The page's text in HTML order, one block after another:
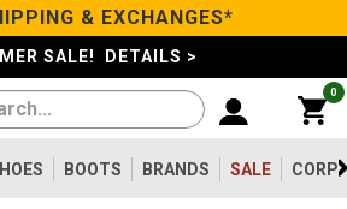
& EXCHANGES*
SALE! DETAILS >
0
BOOTS BRANDS SALE